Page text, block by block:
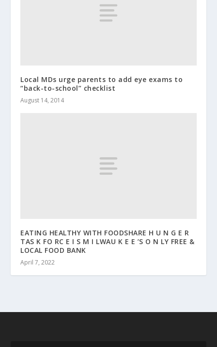
Local MDs urge parents to add eye exams to
“back-to-school” checklist
August 14, 2014
EATING HEALTHY WITH FOODSHARE H U N G E R
TAS K FO RC E I S M I LWAU K E E ’S O N LY FREE &
LOCAL FOOD BANK
April 7, 2022